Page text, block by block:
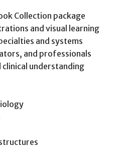
Collection package
and visual learning
and systems
and professionals
understanding